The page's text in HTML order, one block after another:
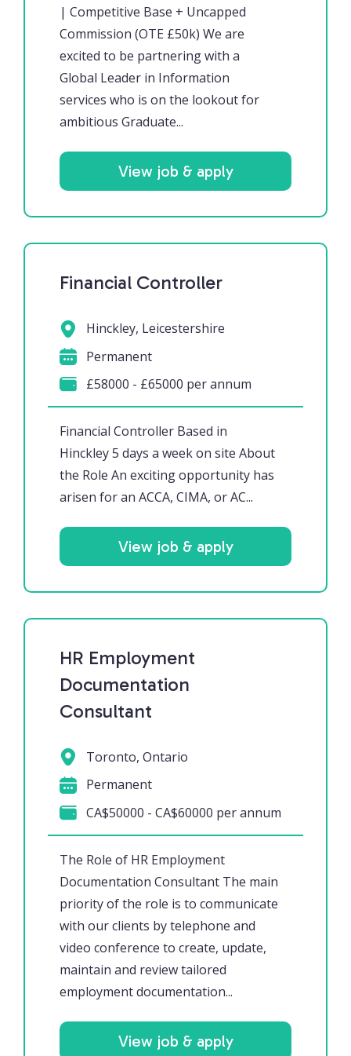
| Competitive Base + Uncapped
Commission (OTE £50k) We are
excited to be partnering with a
Global Leader in Information
services who is on the lookout for
ambitious Graduate...
View job & apply
Financial Controller
Financial Controller Based in
Hinckley 5 days a week on site About
the Role An exciting opportunity has
arisen for an ACCA, CIMA, or AC...
Hinckley, Leicestershire
Permanent
£58000 - £65000 per annum
View job & apply
HR Employment
Documentation
Consultant
The Role of HR Employment
Documentation Consultant The main
priority of the role is to communicate
with our clients by telephone and
video conference to create, update,
maintain and review tailored
employment documentation...
Toronto, Ontario
Permanent
CA$50000 - CA$60000 per annum
View job & apply